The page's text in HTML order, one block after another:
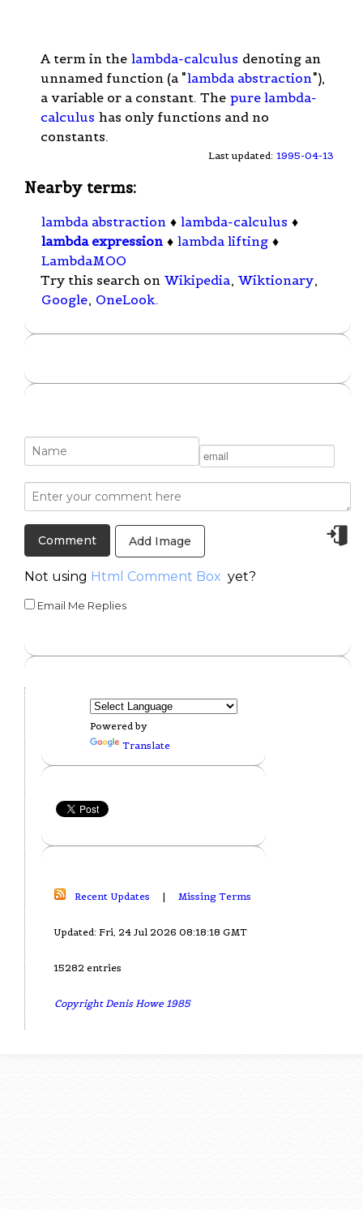
A term in the lambda-calculus denoting an
unnamed function (a "lambda abstraction "),
a variable or a constant. The pure lambda-
calculus has only functions and no
constants.
Last updated: 1995-04-13
Nearby terms:
lambda abstraction ♦ lambda-calculus ♦
lambda expression ♦ lambda lifting ♦
LambdaMOO
Try this search on Wikipedia, Wiktionary,
Google, OneLook.
Add Image
Not using Html Comment Box yet?
Email Me Replies
Powered by
Translate
Recent Updates | Missing Terms
Updated: Fri, 24 Jul 2026 08:18:18 GMT
15282 entries
Copyright Denis Howe 1985